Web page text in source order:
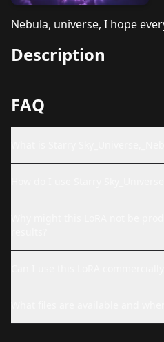
Nebula, universe, I hope
Description
FAQ